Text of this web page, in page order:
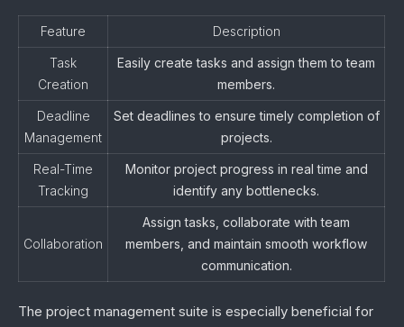
Feature Description
Task
Creation
Easily create tasks and assign them to team
members.
Deadline
Management
Set deadlines to ensure timely completion of
projects.
Real-Time
Tracking
Monitor project progress in real time and
identify any bottlenecks.
Collaboration
Assign tasks, collaborate with team
members, and maintain smooth workflow
communication.
The project management suite is especially beneficial for